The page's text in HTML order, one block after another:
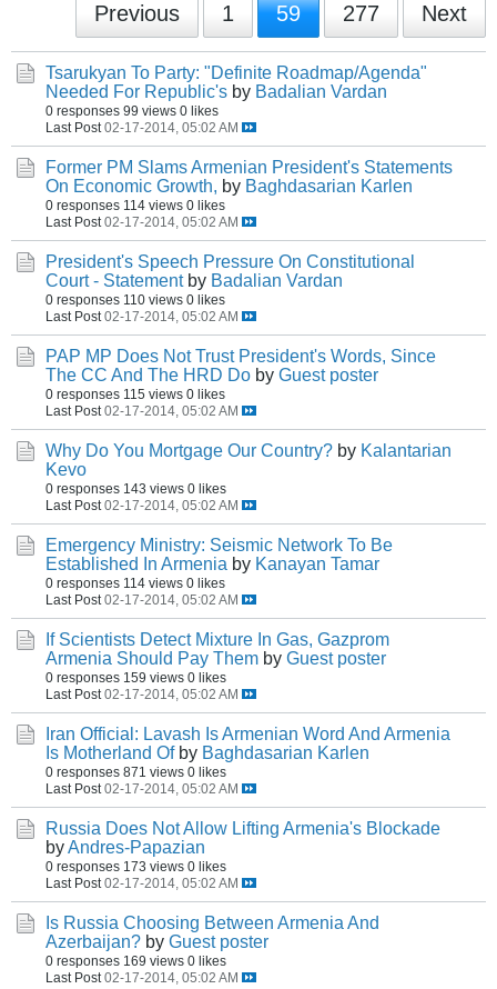
Previous 1 59 277 Next
Tsarukyan To Party: "Definite Roadmap/Agenda"
Needed For Republic's by Badalian Vardan
0 responses 99 views 0 likes
Last Post 02-17-2014, 05:02 AM
Former PM Slams Armenian President's Statements
On Economic Growth, by Baghdasarian Karlen
0 responses 114 views 0 likes
Last Post 02-17-2014, 05:02 AM
President's Speech Pressure On Constitutional
Court - Statement by Badalian Vardan
0 responses 110 views 0 likes
Last Post 02-17-2014, 05:02 AM
PAP MP Does Not Trust President's Words, Since
The CC And The HRD Do by Guest poster
0 responses 115 views 0 likes
Last Post 02-17-2014, 05:02 AM
Why Do You Mortgage Our Country? by Kalantarian
Kevo
0 responses 143 views 0 likes
Last Post 02-17-2014, 05:02 AM
Emergency Ministry: Seismic Network To Be
Established In Armenia by Kanayan Tamar
0 responses 114 views 0 likes
Last Post 02-17-2014, 05:02 AM
If Scientists Detect Mixture In Gas, Gazprom
Armenia Should Pay Them by Guest poster
0 responses 159 views 0 likes
Last Post 02-17-2014, 05:02 AM
Iran Official: Lavash Is Armenian Word And Armenia
Is Motherland Of by Baghdasarian Karlen
0 responses 871 views 0 likes
Last Post 02-17-2014, 05:02 AM
Russia Does Not Allow Lifting Armenia's Blockade
byAndres-Papazian
0 responses 173 views 0 likes
Last Post 02-17-2014, 05:02 AM
Is Russia Choosing Between Armenia And
Azerbaijan? by Guest poster
0 responses 169 views 0 likes
Last Post 02-17-2014, 05:02 AM